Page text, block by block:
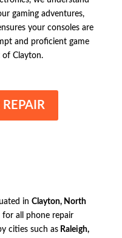
gaming adventures,
your consoles are
and proficient game
of Clayton.
in Clayton, North
all phone repair
cities such asRaleigh,